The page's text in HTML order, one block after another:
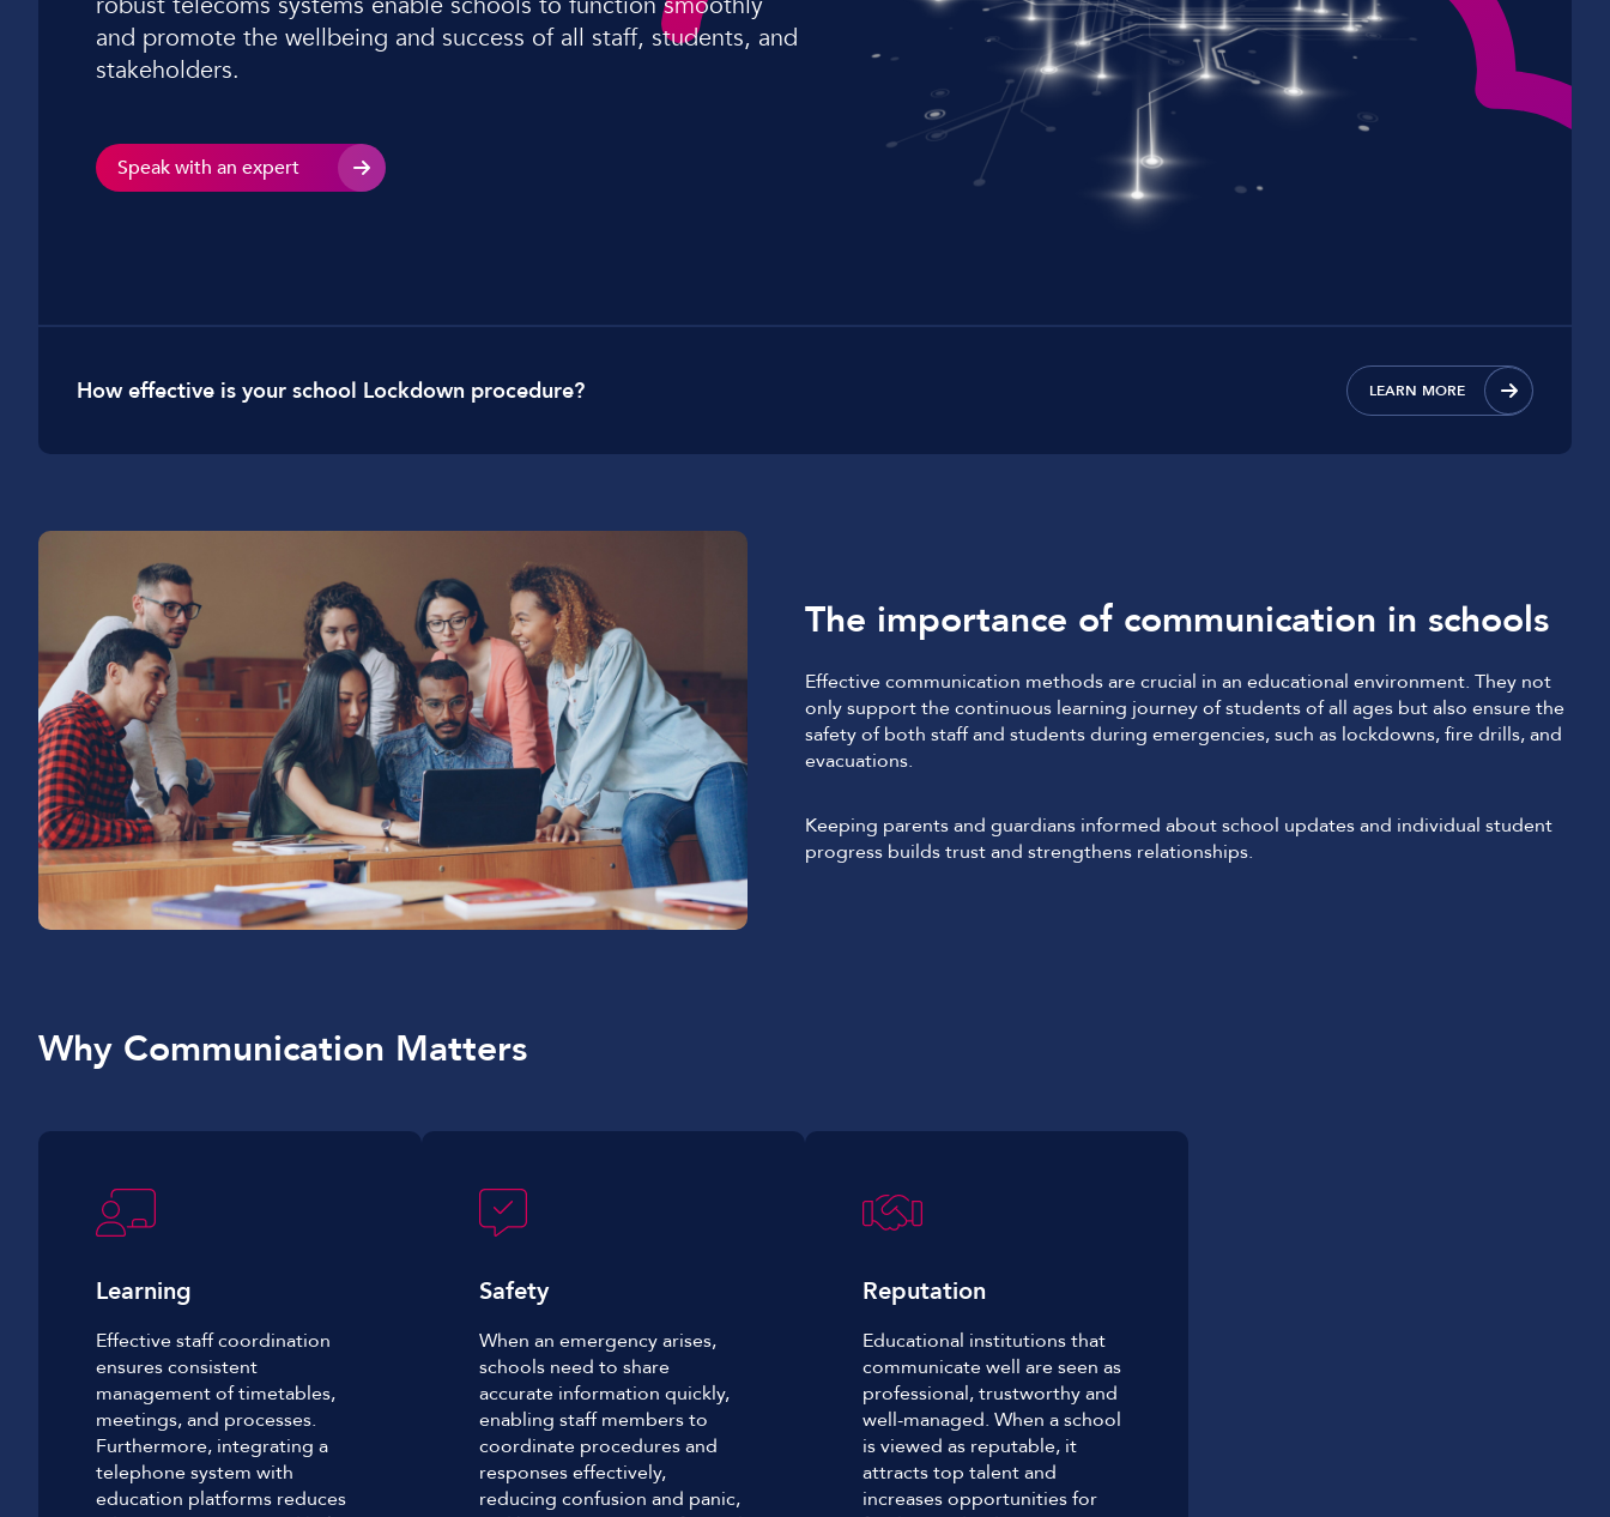
Car Dealerships
Leisure Parks
Lockdown & PA Systems
and promote the wellbeing and success of all staff, students, and
stakeholders.
Speak with an expert
How effective is your school Lockdown procedure? LEARN MORE
The importance of communication in schools
Effective communication methods are crucial in an educational environment. They not
only support the continuous learning journey of students of all ages but also ensure the
safety of both staff and students during emergencies, such as lockdowns, fire drills, and
evacuations.
Keeping parents and guardians informed about school updates and individual student
progress builds trust and strengthens relationships.
Why Communication Matters
Learning
Effective staff coordination
ensures consistent
management of timetables,
meetings, and processes.
Furthermore, integrating a
telephone system with
education platforms reduces
Safety
When an emergency arises,
schools need to share
accurate information quickly,
enabling staff members to
coordinate procedures and
responses effectively,
reducing confusion and panic,
Reputation
Educational institutions that
communicate well are seen as
professional, trustworthy and
well-managed. When a school
is viewed as reputable, it
attracts top talent and
increases opportunities for